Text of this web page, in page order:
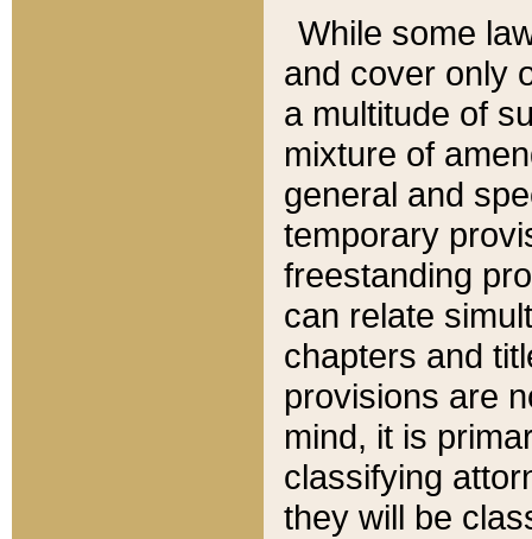
While some
and cover only
a multitude of
mixture of
general and
temporary
freestanding
can relate
chapters and
provisions are
mind, it is
classifying
they will be